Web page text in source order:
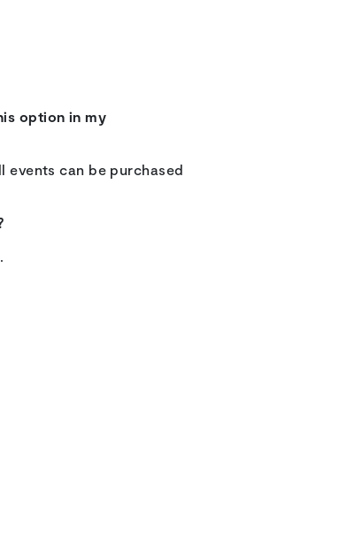
option in my
can be purchased
.